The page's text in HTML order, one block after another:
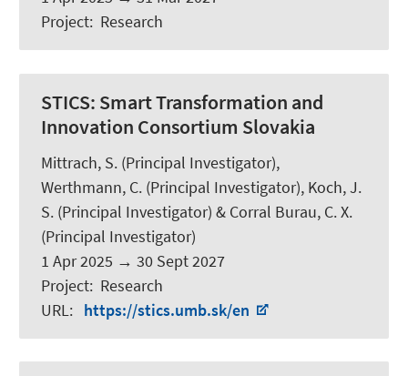
Project: Research
STICS: Smart Transformation and
Innovation Consortium Slovakia
Mittrach, S. (Principal Investigator),
Werthmann, C. (Principal Investigator), Koch, J.
S. (Principal Investigator) & Corral Burau, C. X.
(Principal Investigator)
1 Apr 2025 → 30 Sept 2027
Project: Research
URL: https://stics.umb.sk/en